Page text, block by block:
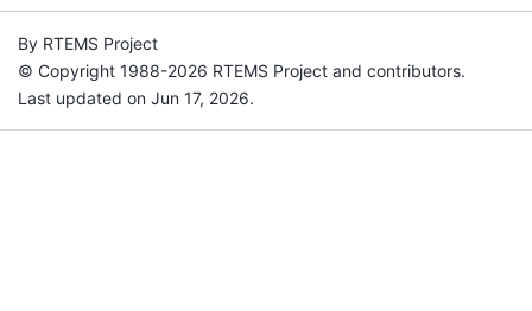
By RTEMS Project
© Copyright 1988-2026 RTEMS Project and contributors.
Last updated on Jun 17, 2026.